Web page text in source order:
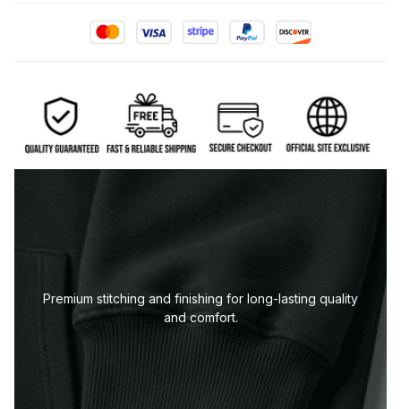
Neckline or collar designed to keep its shape wash
after wash.